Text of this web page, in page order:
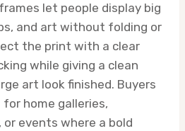
let people display big
and art without folding or
the print with a clear
while giving a clean
art look finished. Buyers
home galleries,
or events where a bold